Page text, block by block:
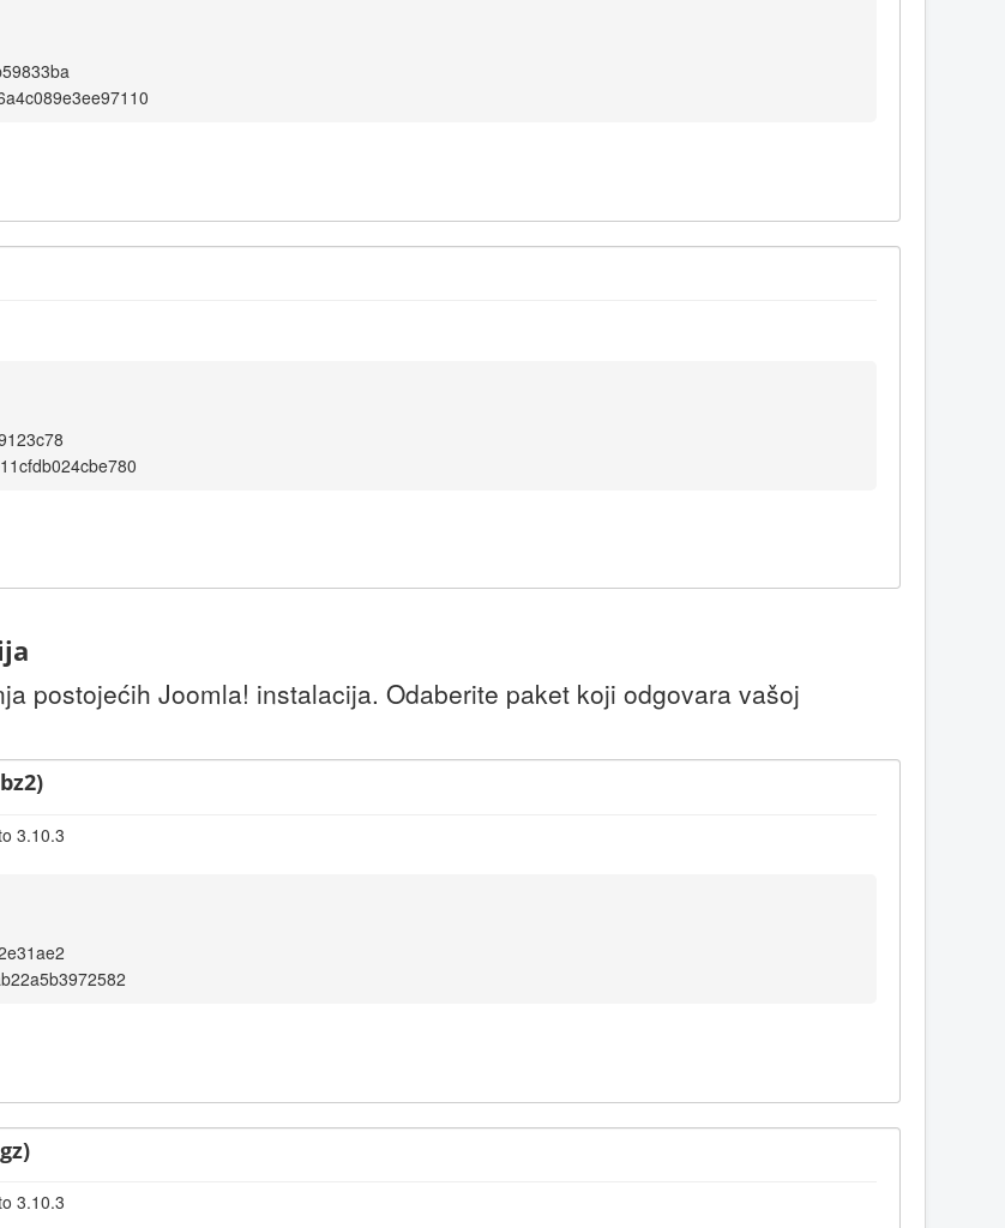
postojećih Joomla! instalacija. Odaberite paket koji odgovara vašoj
3.10.3
3.10.3